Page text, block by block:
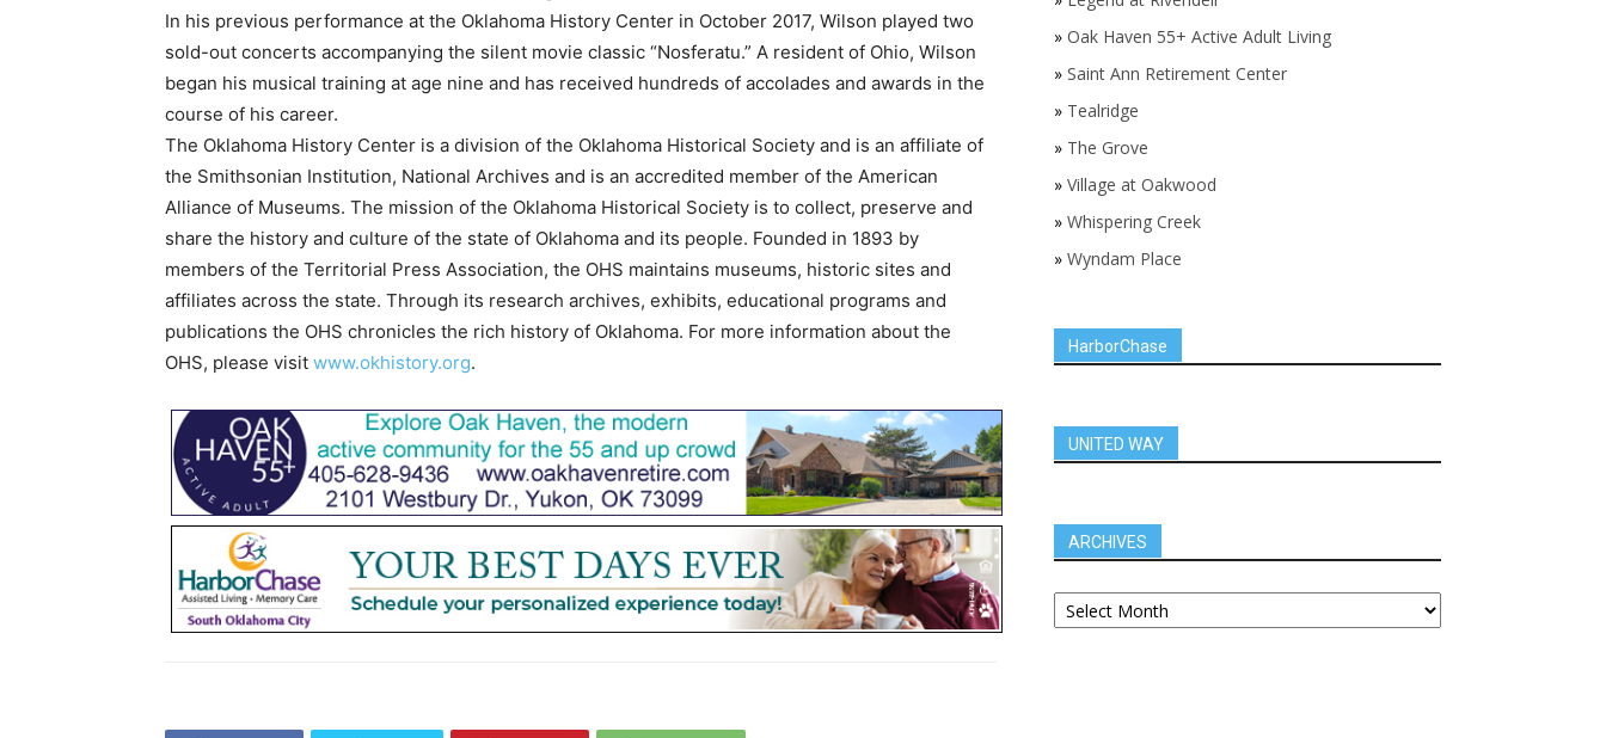
In his previous performance at the Oklahoma History Center in October 2017, Wilson played two
sold-out concerts accompanying the silent movie classic “Nosferatu.” A resident of Ohio, Wilson
began his musical training at age nine and has received hundreds of accolades and awards in the
course of his career.
The Oklahoma History Center is a division of the Oklahoma Historical Society and is an affiliate of
the Smithsonian Institution, National Archives and is an accredited member of the American
Alliance of Museums. The mission of the Oklahoma Historical Society is to collect, preserve and
share the history and culture of the state of Oklahoma and its people. Founded in 1893 by
members of the Territorial Press Association, the OHS maintains museums, historic sites and
affiliates across the state. Through its research archives, exhibits, educational programs and
publications the OHS chronicles the rich history of Oklahoma. For more information about the
OHS, please visit www.okhistory.org.
» Oak Haven 55+ Active Adult Living
» Saint Ann Retirement Center
» Tealridge
» The Grove
» Village at Oakwood
» Whispering Creek
» Wyndam Place
HarborChase
UNITED WAY
ARCHIVES